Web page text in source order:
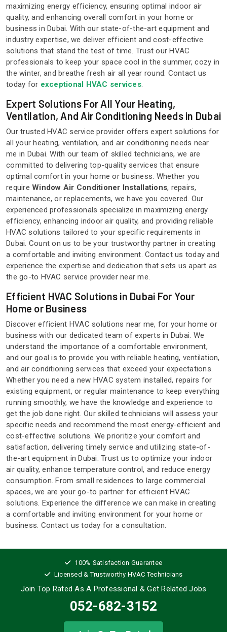
maximizing energy efficiency, ensuring optimal indoor air
quality, and enhancing overall comfort in your home or
business in Dubai. With our state-of-the-art equipment and
industry expertise, we deliver efficient and cost-effective
solutions that stand the test of time. Trust our HVAC
professionals to keep your space cool in the summer, cozy in
the winter, and breathe fresh air all year round. Contact us
today for exceptional HVAC services.
Expert Solutions For All Your Heating,
Ventilation, And Air Conditioning Needs in Dubai
Our trusted HVAC service provider offers expert solutions for
all your heating, ventilation, and air conditioning needs near
me in Dubai. With our team of skilled technicians, we are
committed to delivering top-quality services that ensure
optimal comfort in your home or business. Whether you
require Window Air Conditioner Installations, repairs,
maintenance, or replacements, we have you covered. Our
experienced professionals specialize in maximizing energy
efficiency, enhancing indoor air quality, and providing reliable
HVAC solutions tailored to your specific requirements in
Dubai. Count on us to be your trustworthy partner in creating
a comfortable and inviting environment. Contact us today and
experience the expertise and dedication that sets us apart as
the go-to HVAC service provider near me.
Efficient HVAC Solutions in Dubai For Your
Home or Business
Discover efficient HVAC solutions near me, for your home or
business with our dedicated team of experts in Dubai. We
understand the importance of a comfortable environment,
and our goal is to provide you with reliable heating, ventilation,
and air conditioning services that exceed your expectations.
Whether you need a new HVAC system installed, repairs for
existing equipment, or regular maintenance to keep everything
running smoothly, we have the knowledge and experience to
get the job done right. Our skilled technicians will assess your
specific needs and recommend the most energy-efficient and
cost-effective solutions. We prioritize your comfort and
satisfaction, delivering timely service and utilizing state-of-
the-art equipment in Dubai. Trust us to optimize your indoor
air quality, enhance temperature control, and reduce energy
consumption. From small residences to large commercial
spaces, we are your go-to partner for efficient HVAC
solutions. Experience the difference we can make in creating
a comfortable and inviting environment for your home or
business. Contact us today for a consultation.
100% Satisfaction Guarantee
Licensed & Trustworthy HVAC Technicians
Join Top Rated As A Professional & Get Related Jobs
052-682-3152